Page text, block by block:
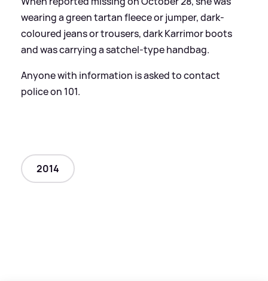
wearing a green tartan fleece or jumper, dark-
coloured jeans or trousers, dark Karrimor boots
and was carrying a satchel-type handbag.
Anyone with information is asked to contact
police on 101.
2014